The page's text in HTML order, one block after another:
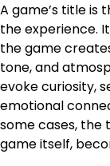
A game’s title is
the experience.
the game
tone, and
evoke curiosity,
emotional
some cases, the
game itself,